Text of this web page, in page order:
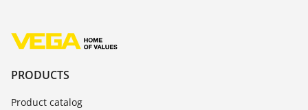
PRODUCTS
Product catalog